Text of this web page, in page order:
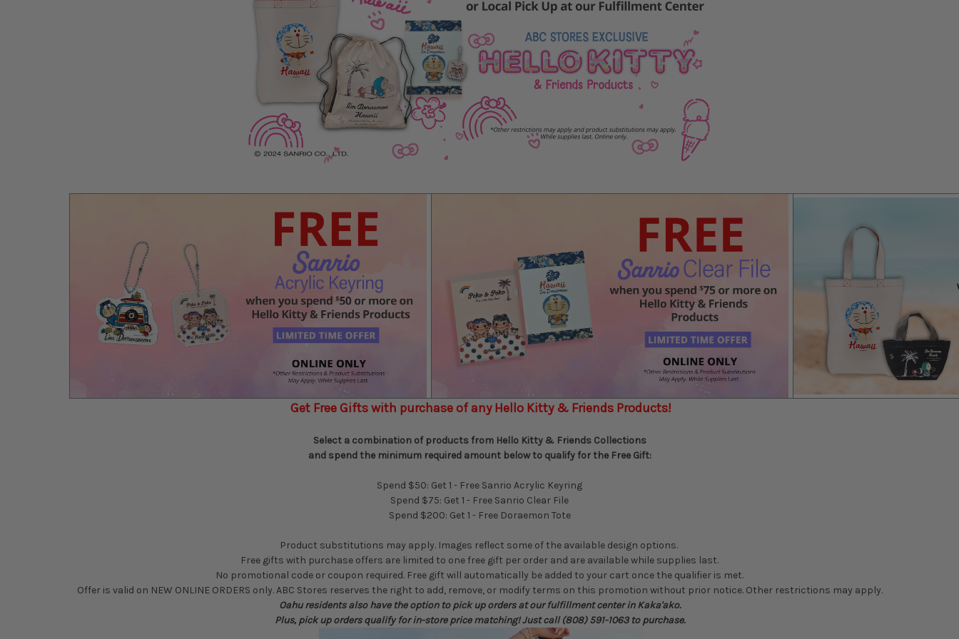
Get Free Gifts with purchase of any Hello Kitty & Friends Products!
Select a combination of products from Hello Kitty & Friends Collections
and spend the minimum required amount below to qualify for the Free Gift:
Spend $50: Get 1 - Free Sanrio Acrylic Keyring
Spend $75: Get 1 - Free Sanrio Clear File
Spend $200: Get 1 - Free Doraemon Tote
Product substitutions may apply. Images reflect some of the available design options.
Free gifts with purchase offers are limited to one free gift per order and are available while supplies last.
No promotional code or coupon required. Free gift will automatically be added to your cart once the qualifier is met.
Offer is valid on NEW ONLINE ORDERS only. ABC Stores reserves the right to add, remove, or modify terms on this promotion without prior notice. Other restrictions may apply.
Oahu residents also have the option to pick up orders at our fulfillment center in Kaka'ako.
Plus, pick up orders qualify for in-store price matching! Just call (808) 591-1063 to purchase.